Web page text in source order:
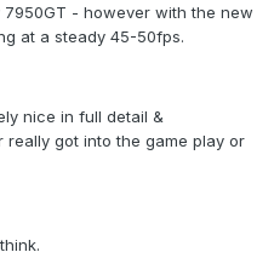
- however with the new
at a steady 45-50fps.
nice in full detail &
got into the game play or